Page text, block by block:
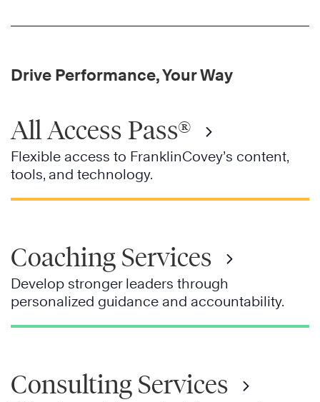
Drive Performance, Your Way
All Access Pass®
Flexible access to FranklinCovey’s content,
tools, and technology.
Coaching Services
Develop stronger leaders through
personalized guidance and accountability.
Consulting Services